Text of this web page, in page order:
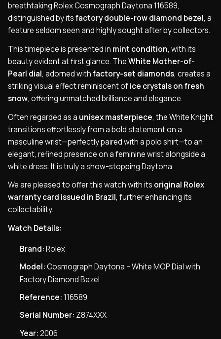
breathtaking Rolex Cosmograph Daytona 116589,
distinguished by itsfactory double-row diamond bezel, a
feature seldom seen and highly sought after by collectors.
This timepiece is presented in mint condition, with its
beauty evident at first glance. TheWhite Mother-of-
Pearl dial, adorned withfactory-set diamonds, creates a
striking visual effect reminiscent ofice crystals on fresh
snow, offering unmatched brilliance and elegance.
Often regarded as a unisex masterpiece, the White Knight
transitions effortlessly from a bold statement on a
masculine wrist—perfectly paired with a polo shirt—to an
elegant, refined presence on a feminine wrist alongside a
white dress. It is truly a show-stopping Daytona.
We are pleased to offer this watch with its original Rolex
warranty card issued in Brazil, further enhancing its
collectability.
Watch Details:
Brand:Rolex
Model:Cosmograph Daytona – White MOP Dial with
Factory Diamond Bezel
Reference:116589
Serial Number: Z874XXX
Year:2006